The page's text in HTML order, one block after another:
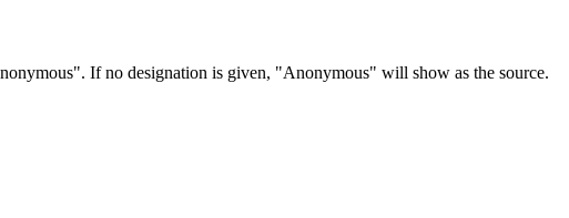
If no designation is given, "Anonymous" will show as the source.